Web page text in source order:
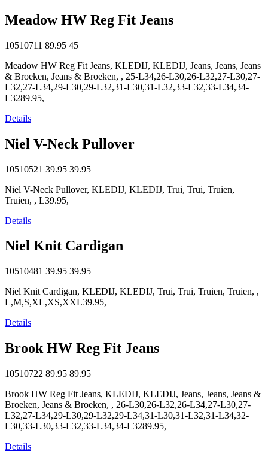
Meadow HW Reg Fit Jeans
10510711 89.95 45
Meadow HW Reg Fit Jeans, KLEDIJ, KLEDIJ, Jeans, Jeans, Jeans
& Broeken, Jeans & Broeken, , 25-L34,26-L30,26-L32,27-L30,27-
L32,27-L34,29-L30,29-L32,31-L30,31-L32,33-L32,33-L34,34-
L3289.95,
Details
Niel V-Neck Pullover
10510521 39.95 39.95
Niel V-Neck Pullover, KLEDIJ, KLEDIJ, Trui, Trui, Truien,
Truien, , L39.95,
Details
Niel Knit Cardigan
10510481 39.95 39.95
Niel Knit Cardigan, KLEDIJ, KLEDIJ, Trui, Trui, Truien, Truien, ,
L,M,S,XL,XS,XXL39.95,
Details
Brook HW Reg Fit Jeans
10510722 89.95 89.95
Brook HW Reg Fit Jeans, KLEDIJ, KLEDIJ, Jeans, Jeans, Jeans &
Broeken, Jeans & Broeken, , 26-L30,26-L32,26-L34,27-L30,27-
L32,27-L34,29-L30,29-L32,29-L34,31-L30,31-L32,31-L34,32-
L30,33-L30,33-L32,33-L34,34-L3289.95,
Details